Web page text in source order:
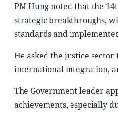
PM Hung noted that the
strategic breakthroughs,
standards and
He asked the justice
international integration,
The Government leader
achievements, especially